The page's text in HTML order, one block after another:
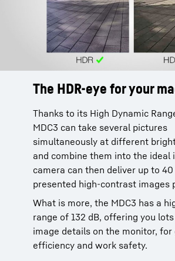
The HDR-eye for your
Thanks to its High Dynamic
MDC3 can take several pictures
simultaneously at different
and combine them into the ideal
camera can then deliver up to
presented high-contrast images
What is more, the MDC3 has a
range of 132 dB, offering you
image details on the monitor,
efficiency and work safety.